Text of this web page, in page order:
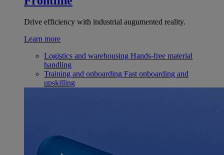
Drive efficiency with industrial augumented reality.
Learn more
Logistics and warehousing Hands-free material
handling
Training and onboarding Fast onboarding and
upskilling